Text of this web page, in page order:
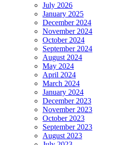
July 2026
January 2025
December 2024
November 2024
October 2024
September 2024
August 2024
May 2024
April 2024
March 2024
January 2024
December 2023
November 2023
October 2023
September 2023
August 2023